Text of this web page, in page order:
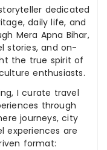
dedicated
daily life, and
Mera Apna Bihar,
stories, and on-
the true spirit of
enthusiasts.
I curate travel
through
journeys, city
experiences are
format: